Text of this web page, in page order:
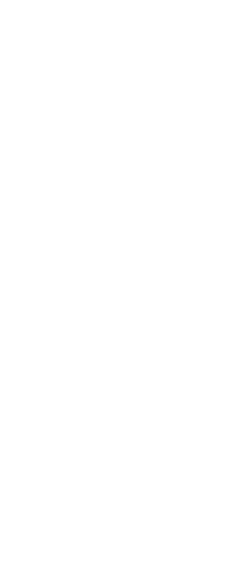
Still an AllStar
years ago
question, which is about
they intentionally do that to ensure
in case they need to be included on the
clients who are stationed overseas but
outside the US (as the system
for preparers either).
Still an
like this